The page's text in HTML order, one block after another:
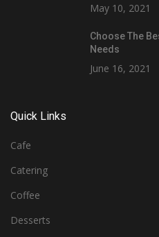
May 10, 2021
Choose The
Needs
June 16, 2021
Quick Links
Cafe
Catering
Coffee
Desserts